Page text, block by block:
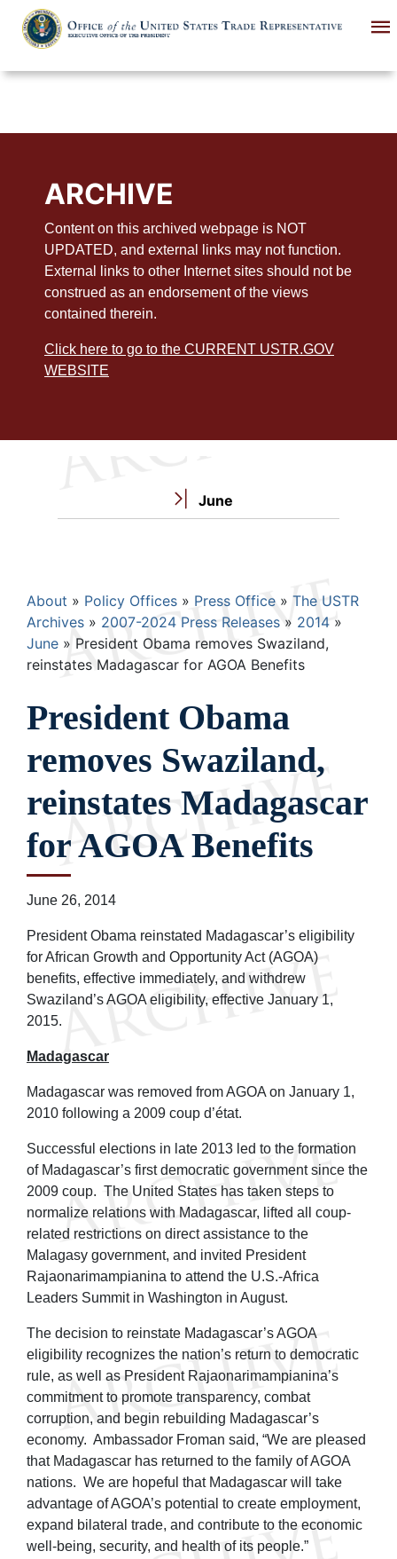
main
ARCHIVE
Content on this archived webpage is NOT
UPDATED, and external links may not function.
External links to other Internet sites should not be
construed as an endorsement of the views
contained therein.
Click here to go to the CURRENT USTR.GOV
WEBSITE
June
Breadcrumb
About Policy Offices Press Office
The USTR
Archives
2007-2024 Press Releases
2014
June
President Obama removes Swaziland,
reinstates Madagascar for AGOA Benefits
President Obama
removes Swaziland,
reinstates Madagascar
for AGOA Benefits
June 26, 2014
President Obama reinstated Madagascar’s eligibility
for African Growth and Opportunity Act (AGOA)
benefits, effective immediately, and withdrew
Swaziland’s AGOA eligibility, effective January 1,
2015.
Madagascar
Madagascar was removed from AGOA on January 1,
2010 following a 2009 coup d’état.
Successful elections in late 2013 led to the formation
of Madagascar’s first democratic government since the
2009 coup. The United States has taken steps to
normalize relations with Madagascar, lifted all coup-
related restrictions on direct assistance to the
Malagasy government, and invited President
Rajaonarimampianina to attend the U.S.-Africa
Leaders Summit in Washington in August.
The decision to reinstate Madagascar’s AGOA
eligibility recognizes the nation’s return to democratic
rule, as well as President Rajaonarimampianina’s
commitment to promote transparency, combat
corruption, and begin rebuilding Madagascar’s
economy. Ambassador Froman said, “We are pleased
that Madagascar has returned to the family of AGOA
nations. We are hopeful that Madagascar will take
advantage of AGOA’s potential to create employment,
expand bilateral trade, and contribute to the economic
well-being, security, and health of its people.”